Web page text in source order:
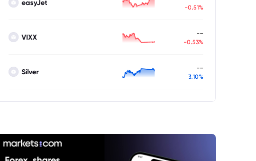
easyJet
-0.51%
VIXX --
-0.53%
Silver --
3.10%